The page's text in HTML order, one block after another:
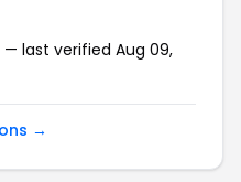
last verified Aug 09,
→